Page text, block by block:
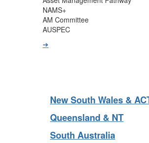
Asset Management Pathway
NAMS+
AM Committee
AUSPEC
New South Wales & ACT
Queensland & NT